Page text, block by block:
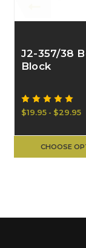
J2-357/38
Block
$19.95 - $29.95
CHOOSE